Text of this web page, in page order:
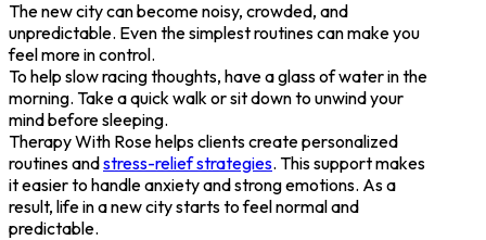
The new city can become noisy, crowded, and
unpredictable. Even the simplest routines can make you
feel more in control.
To help slow racing thoughts, have a glass of water in the
morning. Take a quick walk or sit down to unwind your
mind before sleeping.
Therapy With Rose helps clients create personalized
routines andstress-relief strategies. This support makes
it easier to handle anxiety and strong emotions. As a
result, life in a new city starts to feel normal and
predictable.